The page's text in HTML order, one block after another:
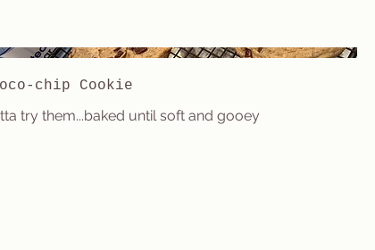
chip Cookie
try them...baked until soft and gooey